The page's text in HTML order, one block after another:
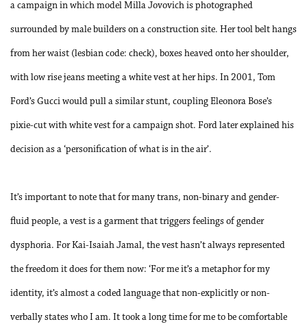
a campaign in which model Milla Jovovich is photographed
surrounded by male builders on a construction site. Her tool belt hangs
from her waist (lesbian code: check), boxes heaved onto her shoulder,
with low rise jeans meeting a white vest at her hips. In 2001, Tom
Ford’s Gucci would pull a similar stunt, coupling Eleonora Bose’s
pixie-cut with white vest for a campaign shot. Ford later explained his
decision as a ‘personification of what is in the air’.
It’s important to note that for many trans, non-binary and gender-
fluid people, a vest is a garment that triggers feelings of gender
dysphoria. For Kai-Isaiah Jamal, the vest hasn’t always represented
the freedom it does for them now: ‘For me it’s a metaphor for my
identity, it’s almost a coded language that non-explicitly or non-
verbally states who I am. It took a long time for me to be comfortable